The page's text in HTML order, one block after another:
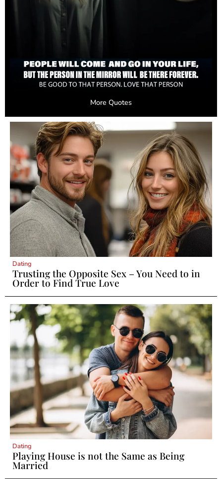
More Quotes
Dating
Trusting the Opposite Sex – You Need to in
Order to Find True Love
Dating
Playing House is not the Same as Being
Married